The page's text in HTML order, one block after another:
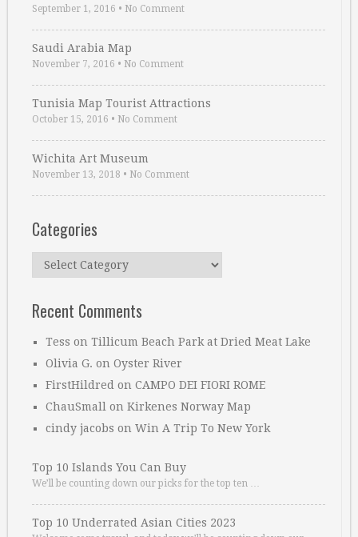
September 1, 2016 • No Comment
Saudi Arabia Map
November 7, 2016 • No Comment
Tunisia Map Tourist Attractions
October 15, 2016 • No Comment
Wichita Art Museum
November 13, 2018 • No Comment
Categories
Categories
Recent Comments
Tess on Tillicum Beach Park at Dried Meat Lake
Olivia G. on Oyster River
FirstHildred on CAMPO DEI FIORI ROME
ChauSmall on Kirkenes Norway Map
cindy jacobs on Win A Trip To New York
Top 10 Islands You Can Buy
We’ll be counting down our picks for the top ten …
Top 10 Underrated Asian Cities 2023